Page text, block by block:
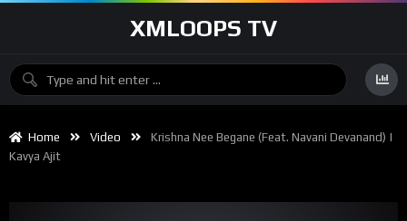
XMLOOPS TV
Home Video
Krishna Nee Begane (feat. Navani Devanand) |
Kavya Ajit